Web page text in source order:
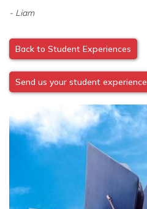
- Liam
Back to Student Experiences
Send us your student experience